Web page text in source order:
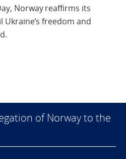
Norway reaffirms its
freedom and
of Norway to the